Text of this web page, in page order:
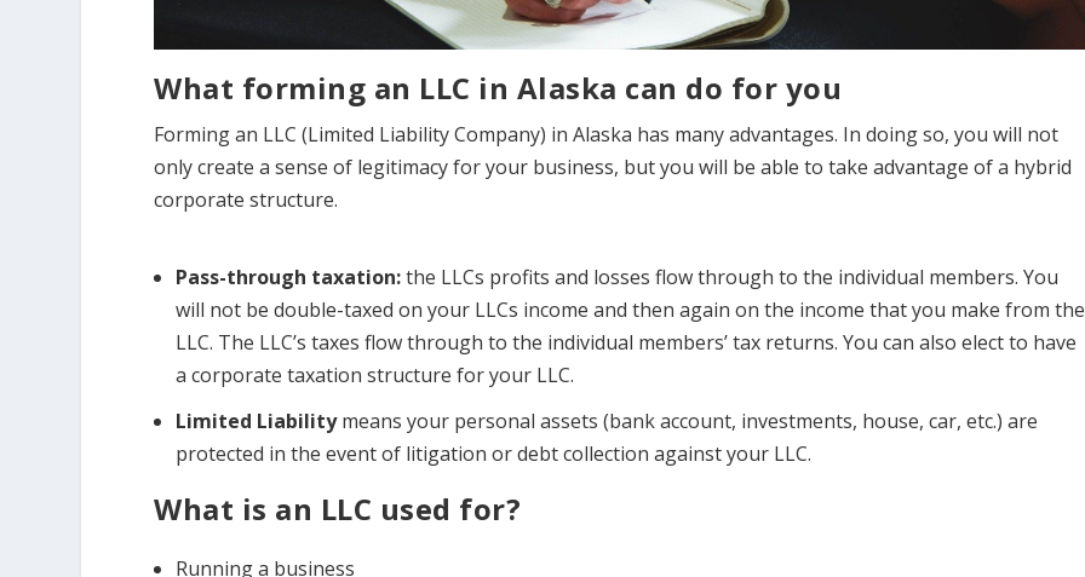
What forming an LLC in Alaska can do for you
Forming an LLC (Limited Liability Company) in Alaska has many advantages. In doing so, you will not
only create a sense of legitimacy for your business, but you will be able to take advantage of a hybrid
corporate structure.
Pass-through taxation:the LLCs profits and losses flow through to the individual members. You
will not be double-taxed on your LLCs income and then again on the income that you make from the
LLC. The LLC’s taxes flow through to the individual members’ tax returns. You can also elect to have
a corporate taxation structure for your LLC.
Limited Liabilitymeans your personal assets (bank account, investments, house, car, etc.) are
protected in the event of litigation or debt collection against your LLC.
What is an LLC used for?
Running a business